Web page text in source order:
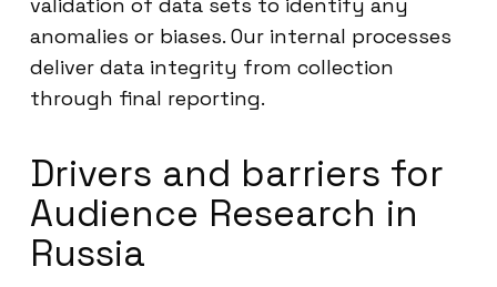
validation of data sets to identify any
anomalies or biases. Our internal processes
deliver data integrity from collection
through final reporting.
Drivers and barriers for
Audience Research in
Russia